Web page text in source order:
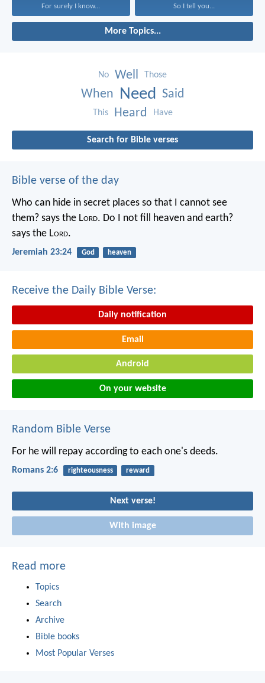
For surely I know... So I tell you...
More Topics...
No Well Those
When Need Said
This Heard Have
Search for Bible verses
Bible verse of the day
Who can hide in secret places so that I cannot see
them? says the Lord. Do I not fill heaven and earth?
says the Lord.
Jeremiah 23:24 God heaven
Receive the Daily Bible Verse:
Daily notification
Email
Android
On your website
Random Bible Verse
For he will repay according to each one's deeds.
Romans 2:6 righteousness reward
Next verse!
With image
Read more
Topics
Search
Archive
Bible books
Most Popular Verses